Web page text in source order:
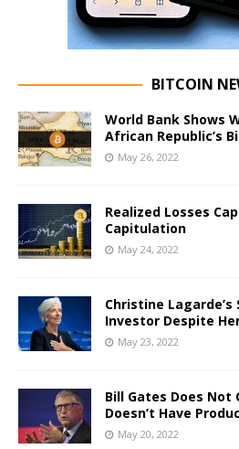
BITCOIN
World Bank Shows
African Republic’s
May 26, 2022
Realized Losses
Capitulation
May 24, 2022
Christine Lagarde’s
Investor Despite
May 23, 2022
Bill Gates Does Not
Doesn’t Have
May 20, 2022